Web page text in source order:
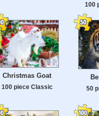
100
Christmas Goat
100 piece Classic 50